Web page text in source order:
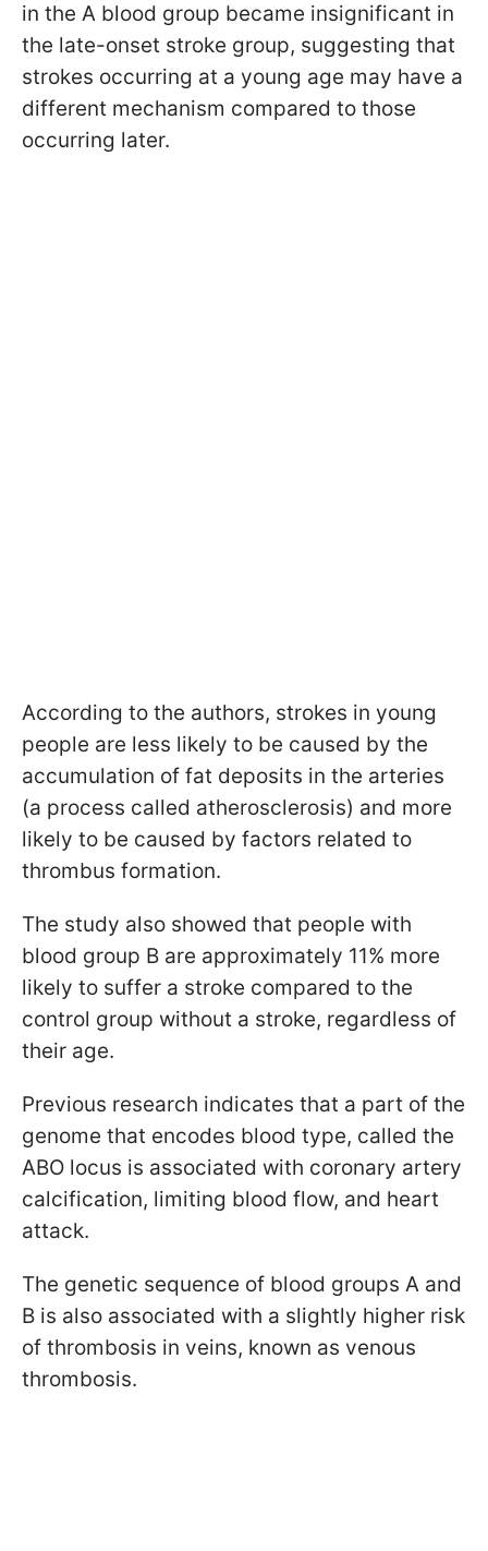
in the A blood group became insignificant in
the late-onset stroke group, suggesting that
strokes occurring at a young age may have a
different mechanism compared to those
occurring later.
According to the authors, strokes in young
people are less likely to be caused by the
accumulation of fat deposits in the arteries
(a process called atherosclerosis) and more
likely to be caused by factors related to
thrombus formation.
The study also showed that people with
blood group B are approximately 11% more
likely to suffer a stroke compared to the
control group without a stroke, regardless of
their age.
Previous research indicates that a part of the
genome that encodes blood type, called the
ABO locus is associated with coronary artery
calcification, limiting blood flow, and heart
attack.
The genetic sequence of blood groups A and
B is also associated with a slightly higher risk
of thrombosis in veins, known as venous
thrombosis.